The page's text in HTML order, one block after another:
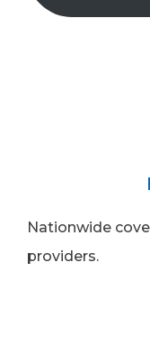
Nationwide
providers.